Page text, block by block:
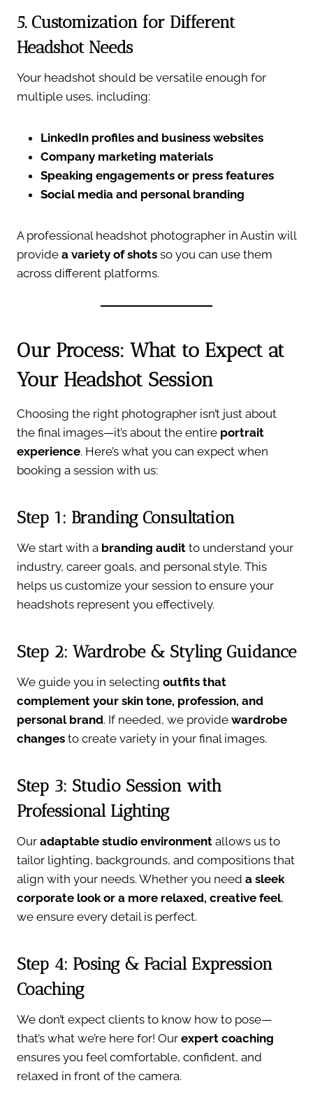
5. Customization for Different
Headshot Needs
Your headshot should be versatile enough for
multiple uses, including:
LinkedIn profiles and business websites
Company marketing materials
Speaking engagements or press features
Social media and personal branding
A professional headshot photographer in Austin will
provide a variety of shots so you can use them
across different platforms.
Our Process: What to Expect at
Your Headshot Session
Choosing the right photographer isn’t just about
the final images—it’s about the entire portrait
experience. Here’s what you can expect when
booking a session with us:
Step 1: Branding Consultation
We start with a branding audit to understand your
industry, career goals, and personal style. This
helps us customize your session to ensure your
headshots represent you effectively.
Step 2: Wardrobe & Styling Guidance
We guide you in selecting outfits that
complement your skin tone, profession, and
personal brand. If needed, we provide wardrobe
changes to create variety in your final images.
Step 3: Studio Session with
Professional Lighting
Our adaptable studio environment allows us to
tailor lighting, backgrounds, and compositions that
align with your needs. Whether you need a sleek
corporate look or a more relaxed, creative feel,
we ensure every detail is perfect.
Step 4: Posing & Facial Expression
Coaching
We don’t expect clients to know how to pose—
that’s what we’re here for! Our expert coaching
ensures you feel comfortable, confident, and
relaxed in front of the camera.